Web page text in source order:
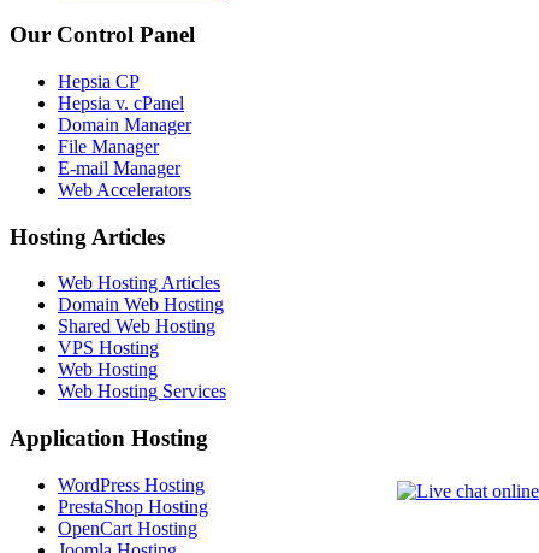
Our Control Panel
Hepsia CP
Hepsia v. cPanel
Domain Manager
File Manager
E-mail Manager
Web Accelerators
Hosting Articles
Web Hosting Articles
Domain Web Hosting
Shared Web Hosting
VPS Hosting
Web Hosting
Web Hosting Services
Application Hosting
WordPress Hosting
PrestaShop Hosting
OpenCart Hosting